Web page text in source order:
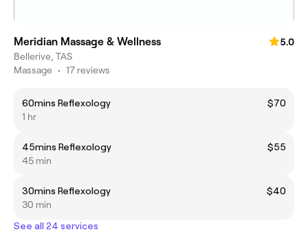
Meridian Massage & Wellness
5.0
Bellerive, TAS
Massage • 17 reviews
60mins Reflexology
$70
1 hr
45mins Reflexology
$55
45 min
30mins Reflexology
$40
30 min
See all 24 services